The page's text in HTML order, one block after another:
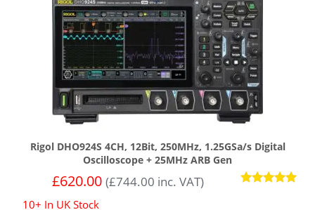
Rigol DHO924S 4CH, 12Bit, 250MHz, 1.25GSa/s Digital
Oscilloscope + 25MHz ARB Gen
£620.00 (£744.00 inc. VAT)
10+ In UK Stock